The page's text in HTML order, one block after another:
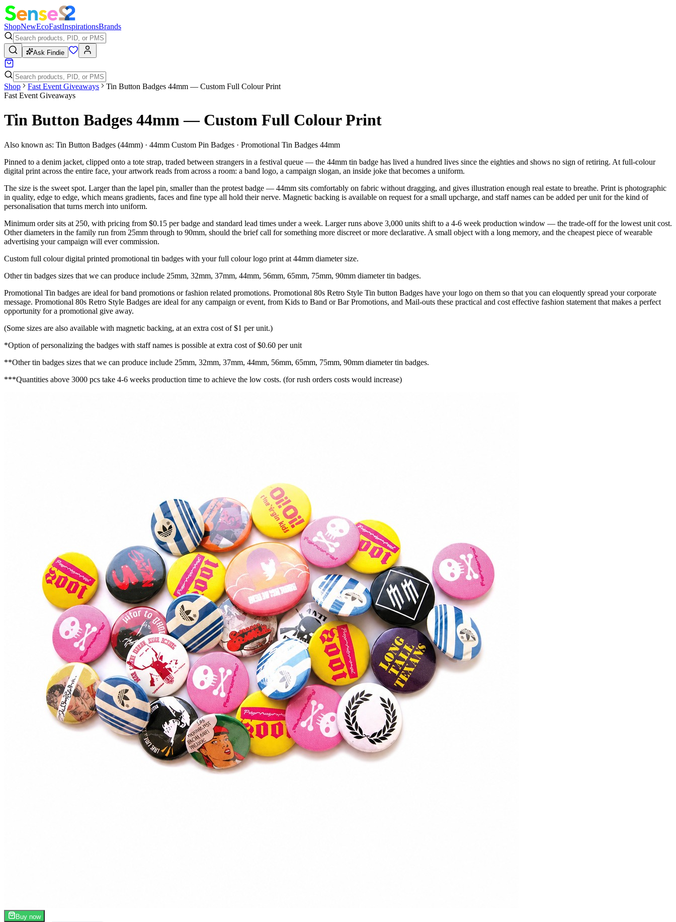
ShopNewEcoFastInspirationsBrands
Ask Findie
Shop Fast Event Giveaways
Tin Button Badges 44mm — Custom Full Colour Print
Fast Event Giveaways
Tin Button Badges 44mm — Custom Full Colour Print
Also known as: Tin Button Badges (44mm) · 44mm Custom Pin Badges · Promotional Tin Badges 44mm
Pinned to a denim jacket, clipped onto a tote strap, traded between strangers in a festival queue — the 44mm tin badge has lived a hundred lives since the eighties and shows no sign of retiring. At full-colour
digital print across the entire face, your artwork reads from across a room: a band logo, a campaign slogan, an inside joke that becomes a uniform.
The size is the sweet spot. Larger than the lapel pin, smaller than the protest badge — 44mm sits comfortably on fabric without dragging, and gives illustration enough real estate to breathe. Print is photographic
in quality, edge to edge, which means gradients, faces and fine type all hold their nerve. Magnetic backing is available on request for a small upcharge, and staff names can be added per unit for the kind of
personalisation that turns merch into uniform.
Minimum order sits at 250, with pricing from $0.15 per badge and standard lead times under a week. Larger runs above 3,000 units shift to a 4-6 week production window — the trade-off for the lowest unit cost.
Other diameters in the family run from 25mm through to 90mm, should the brief call for something more discreet or more declarative. A small object with a long memory, and the cheapest piece of wearable
advertising your campaign will ever commission.
Custom full colour digital printed promotional tin badges with your full colour logo print at 44mm diameter size.
Other tin badges sizes that we can produce include 25mm, 32mm, 37mm, 44mm, 56mm, 65mm, 75mm, 90mm diameter tin badges.
Promotional Tin badges are ideal for band promotions or fashion related promotions. Promotional 80s Retro Style Tin button Badges have your logo on them so that you can eloquently spread your corporate
message. Promotional 80s Retro Style Badges are ideal for any campaign or event, from Kids to Band or Bar Promotions, and Mail-outs these practical and cost effective fashion statement that makes a perfect
opportunity for a promotional give away.
(Some sizes are also available with magnetic backing, at an extra cost of $1 per unit.)
*Option of personalizing the badges with staff names is possible at extra cost of $0.60 per unit
**Other tin badges sizes that we can produce include 25mm, 32mm, 37mm, 44mm, 56mm, 65mm, 75mm, 90mm diameter tin badges.
***Quantities above 3000 pcs take 4-6 weeks production time to achieve the low costs. (for rush orders costs would increase)
Buy now